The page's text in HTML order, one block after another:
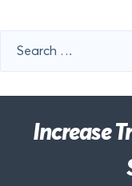
for:
Increase